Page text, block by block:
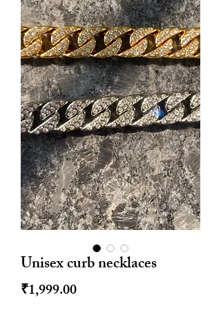
Unisex curb necklaces
₹1,999.00Price